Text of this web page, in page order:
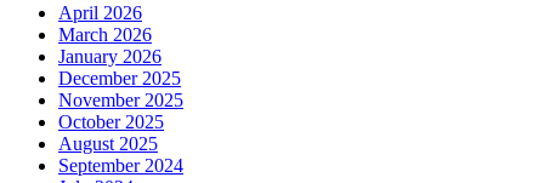
April 2026
March 2026
January 2026
December 2025
November 2025
October 2025
August 2025
September 2024